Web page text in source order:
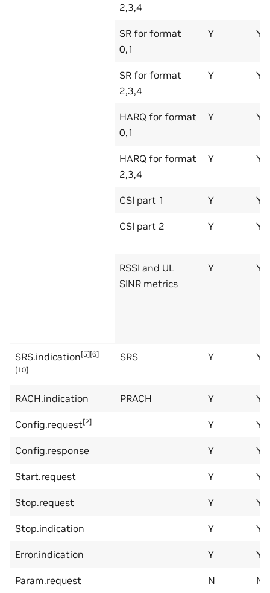
2,3,4
SR for format
0,1
Y Y
SR for format
2,3,4
Y Y
HARQ for format
0,1
Y Y
HARQ for format
2,3,4
Y Y
CSI part 1 Y Y
CSI part 2 Y Y
RSSI and UL
SINR metrics
Y Y
SRS.indication[5][6]
[10]
SRS Y Y
RACH.indication PRACH Y Y
Config.request[2] Y Y
Config.response Y Y
Start.request Y Y
Stop.request Y Y
Stop.indication Y Y
Error.indication Y Y
Param.request N N